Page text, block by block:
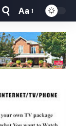
Font
Resizer
Aa